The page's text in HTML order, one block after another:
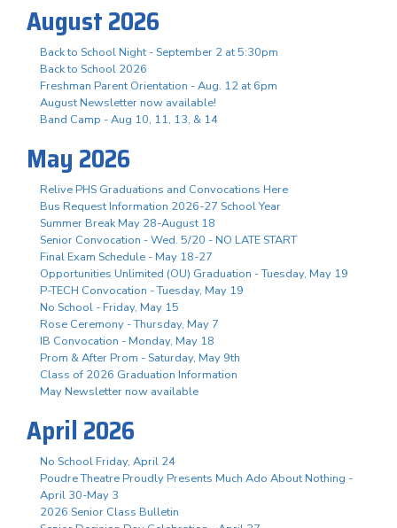
August 2026
Back to School Night - September 2 at 5:30pm
Back to School 2026
Freshman Parent Orientation - Aug. 12 at 6pm
August Newsletter now available!
Band Camp - Aug 10, 11, 13, & 14
May 2026
Relive PHS Graduations and Convocations Here
Bus Request Information 2026-27 School Year
Summer Break May 28-August 18
Senior Convocation - Wed. 5/20 - NO LATE START
Final Exam Schedule - May 18-27
Opportunities Unlimited (OU) Graduation - Tuesday, May 19
P-TECH Convocation - Tuesday, May 19
No School - Friday, May 15
Rose Ceremony - Thursday, May 7
IB Convocation - Monday, May 18
Prom & After Prom - Saturday, May 9th
Class of 2026 Graduation Information
May Newsletter now available
April 2026
No School Friday, April 24
Poudre Theatre Proudly Presents Much Ado About Nothing -
April 30-May 3
2026 Senior Class Bulletin